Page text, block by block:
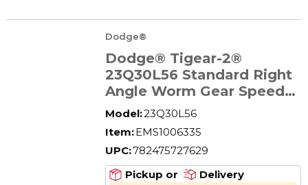
Dodge®
Dodge® Tigear-2®
23Q30L56 Standard Right
Angle Worm Gear Speed
Reducer, Quill Input, Solid
A Shaft Output, 1.42 hp,
30:1 Gear, 58 rpm
Maximum Output, 1201 in-
lb Torque Rating
Model:23Q30L56
Item:EMS1006335
UPC:782475727629
Pickup or
Delivery